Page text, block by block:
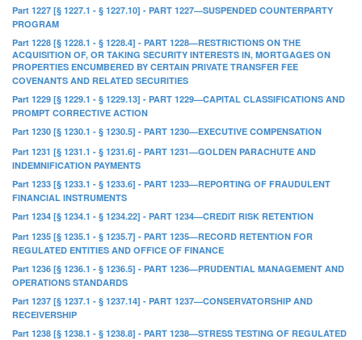
Part 1227 [§ 1227.1 - § 1227.10] - PART 1227—SUSPENDED COUNTERPARTY
PROGRAM
Part 1228 [§ 1228.1 - § 1228.4] - PART 1228—RESTRICTIONS ON THE
ACQUISITION OF, OR TAKING SECURITY INTERESTS IN, MORTGAGES ON
PROPERTIES ENCUMBERED BY CERTAIN PRIVATE TRANSFER FEE
COVENANTS AND RELATED SECURITIES
Part 1229 [§ 1229.1 - § 1229.13] - PART 1229—CAPITAL CLASSIFICATIONS AND
PROMPT CORRECTIVE ACTION
Part 1230 [§ 1230.1 - § 1230.5] - PART 1230—EXECUTIVE COMPENSATION
Part 1231 [§ 1231.1 - § 1231.6] - PART 1231—GOLDEN PARACHUTE AND
INDEMNIFICATION PAYMENTS
Part 1233 [§ 1233.1 - § 1233.6] - PART 1233—REPORTING OF FRAUDULENT
FINANCIAL INSTRUMENTS
Part 1234 [§ 1234.1 - § 1234.22] - PART 1234—CREDIT RISK RETENTION
Part 1235 [§ 1235.1 - § 1235.7] - PART 1235—RECORD RETENTION FOR
REGULATED ENTITIES AND OFFICE OF FINANCE
Part 1236 [§ 1236.1 - § 1236.5] - PART 1236—PRUDENTIAL MANAGEMENT AND
OPERATIONS STANDARDS
Part 1237 [§ 1237.1 - § 1237.14] - PART 1237—CONSERVATORSHIP AND
RECEIVERSHIP
Part 1238 [§ 1238.1 - § 1238.8] - PART 1238—STRESS TESTING OF REGULATED